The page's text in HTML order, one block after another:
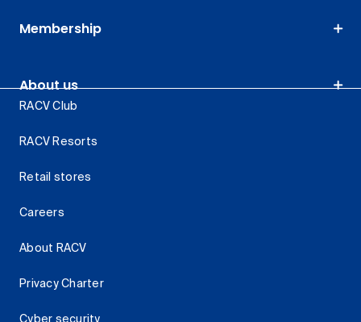
Membership
About us
RACV Club
RACV Resorts
Retail stores
Careers
About RACV
Privacy Charter
Cyber security